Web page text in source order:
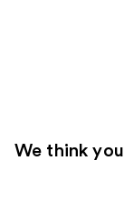
We think